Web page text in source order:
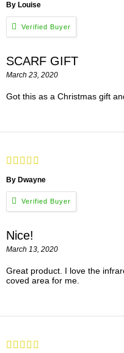
By Louise
SCARF GIFT
March 23, 2020
Got this as a Christmas gift
By Dwayne
Nice!
March 13, 2020
Great product. I love the
coved area for me.